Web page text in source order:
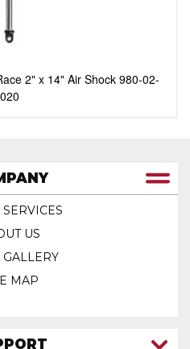
2" x 14" Air Shock 980-02-
020
US
MAP